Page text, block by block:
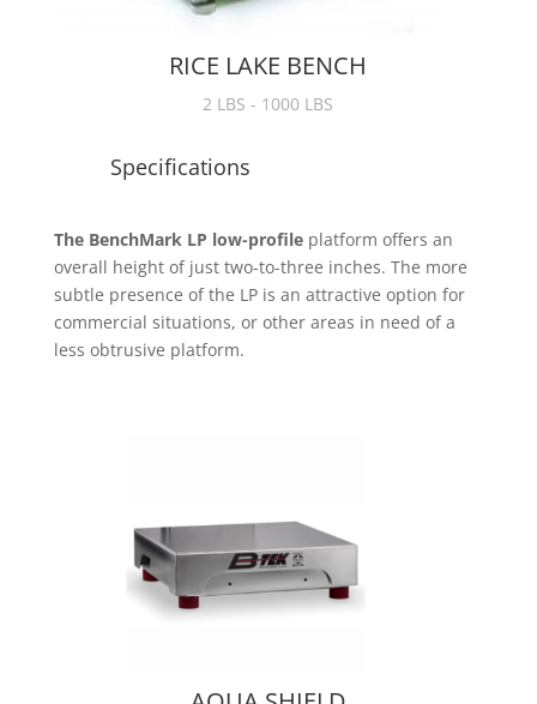
RICE LAKE BENCH
2 LBS - 1000 LBS
Specifications
The BenchMark LP low-profile platform offers an
overall height of just two-to-three inches. The more
subtle presence of the LP is an attractive option for
commercial situations, or other areas in need of a
less obtrusive platform.